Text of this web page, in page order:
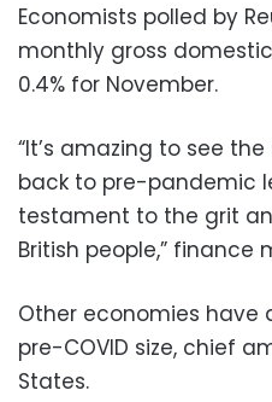
Economists polled by
monthly gross
0.4% for November.
“It’s amazing to see
back to pre-pandemic
testament to the grit
British people,” finance
Other economies have
pre-COVID size, chief
States.